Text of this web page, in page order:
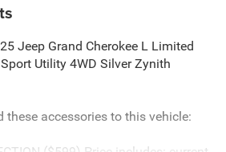
Jeep Grand Cherokee L Limited
Utility 4WD Silver Zynith
these accessories to this vehicle: